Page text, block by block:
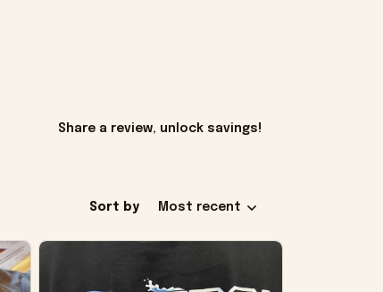
Share a review, unlock savings!
Sort by Most recent